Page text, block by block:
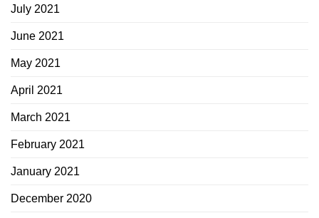
July 2021
June 2021
May 2021
April 2021
March 2021
February 2021
January 2021
December 2020